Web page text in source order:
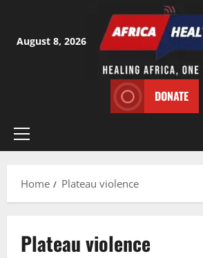
content
August 8, 2026
DONATE
Primary
Home
Plateau violence
Plateau violence